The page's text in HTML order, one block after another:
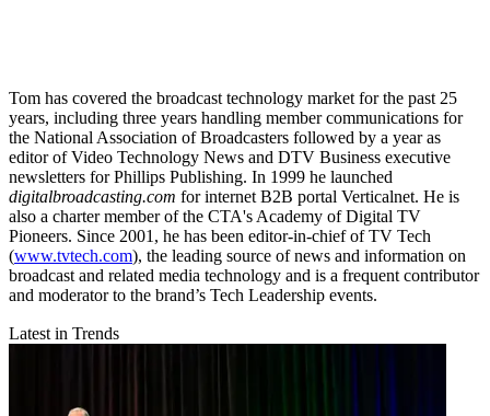
Tom has covered the broadcast technology market for the past 25
years, including three years handling member communications for
the National Association of Broadcasters followed by a year as
editor of Video Technology News and DTV Business executive
newsletters for Phillips Publishing. In 1999 he launched
digitalbroadcasting.com for internet B2B portal Verticalnet. He is
also a charter member of the CTA's Academy of Digital TV
Pioneers. Since 2001, he has been editor-in-chief of TV Tech
(www.tvtech.com), the leading source of news and information on
broadcast and related media technology and is a frequent contributor
and moderator to the brand’s Tech Leadership events.
Latest in Trends